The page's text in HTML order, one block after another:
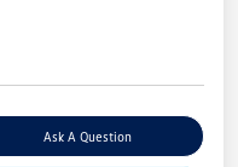
Ask A Question